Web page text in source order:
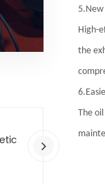
High-
the
The